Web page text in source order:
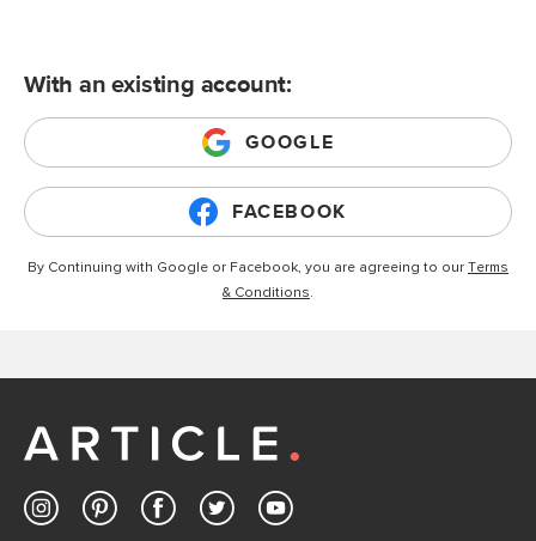
With an existing account:
GOOGLE
FACEBOOK
By Continuing with Google or Facebook, you are agreeing to our Terms
& Conditions.